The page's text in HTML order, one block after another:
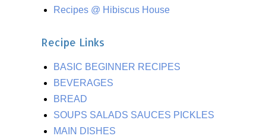
Recipes @ Hibiscus House
Recipe Links
BASIC BEGINNER RECIPES
BEVERAGES
BREAD
SOUPS SALADS SAUCES PICKLES
MAIN DISHES